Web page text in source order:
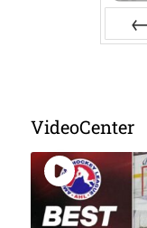
VideoCenter